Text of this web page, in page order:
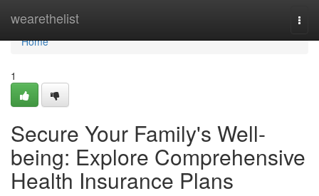
wearethelist
Home
Home
1
Secure Your Family's Well-
being: Explore Comprehensive
Health Insurance Plans